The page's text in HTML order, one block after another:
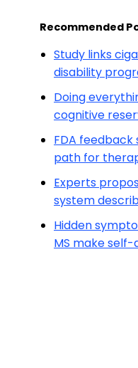
Recommended
Study links
disability
Doing
cognitive
FDA
path for
Experts
system
Hidden
MS make